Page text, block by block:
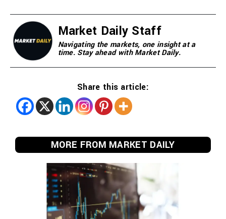
Market Daily Staff
Navigating the markets, one insight at a
time. Stay ahead with Market Daily.
Share this article:
MORE FROM MARKET DAILY